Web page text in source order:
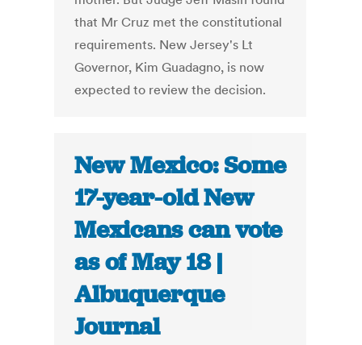
that Mr Cruz met the constitutional
requirements. New Jersey's Lt
Governor, Kim Guadagno, is now
expected to review the decision.
New Mexico: Some
17-year-old New
Mexicans can vote
as of May 18 |
Albuquerque
Journal